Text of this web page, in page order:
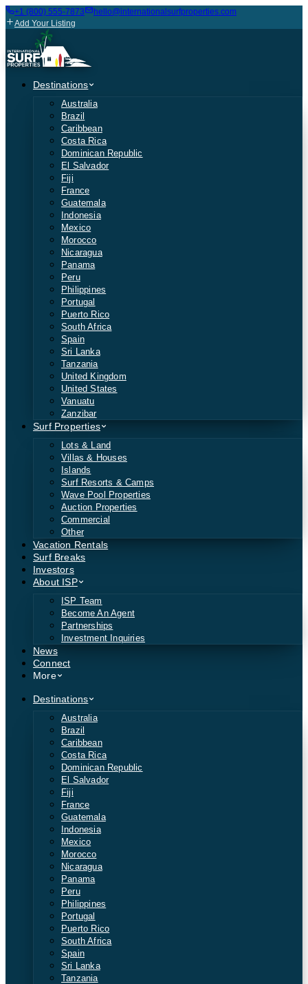
+1 (800) 555-7873
hello@internationalsurfproperties.com
Add Your Listing
Destinations
Australia
Brazil
Caribbean
Costa Rica
Dominican Republic
El Salvador
Fiji
France
Guatemala
Indonesia
Mexico
Morocco
Nicaragua
Panama
Peru
Philippines
Portugal
Puerto Rico
South Africa
Spain
Sri Lanka
Tanzania
United Kingdom
United States
Vanuatu
Zanzibar
Surf Properties
Lots & Land
Villas & Houses
Islands
Surf Resorts & Camps
Wave Pool Properties
Auction Properties
Commercial
Other
Vacation Rentals
Surf Breaks
Investors
About ISP
ISP Team
Become An Agent
Partnerships
Investment Inquiries
News
Connect
More
Destinations
Australia
Brazil
Caribbean
Costa Rica
Dominican Republic
El Salvador
Fiji
France
Guatemala
Indonesia
Mexico
Morocco
Nicaragua
Panama
Peru
Philippines
Portugal
Puerto Rico
South Africa
Spain
Sri Lanka
Tanzania